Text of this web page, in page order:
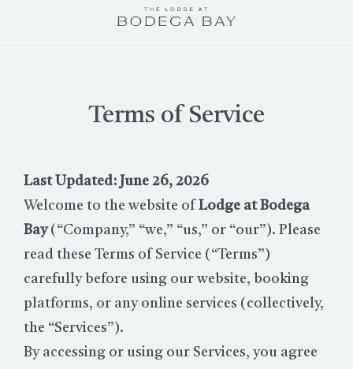
logo
Terms of Service
Last Updated: June 26, 2026
Welcome to the website ofLodge at Bodega
Bay(“Company,” “we,” “us,” or “our”). Please
read these Terms of Service (“Terms”)
carefully before using our website, booking
platforms, or any online services (collectively,
the “Services”).
By accessing or using our Services, you agree